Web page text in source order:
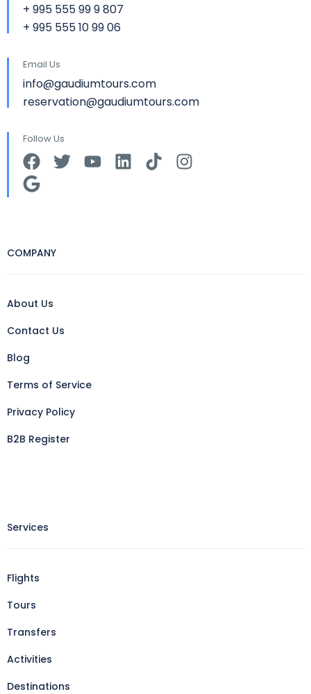
+ 995 555 99 9 807
+ 995 555 10 99 06
Email Us
info@gaudiumtours.com
reservation@gaudiumtours.com
Follow Us
COMPANY
About Us
Contact Us
Blog
Terms of Service
Privacy Policy
B2B Register
Services
Flights
Tours
Transfers
Activities
Destinations